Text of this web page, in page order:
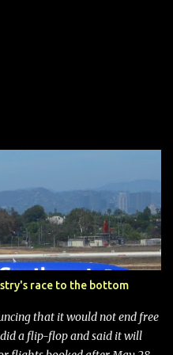
race to the bottom
that it would not end free
a flip-flop and said it will